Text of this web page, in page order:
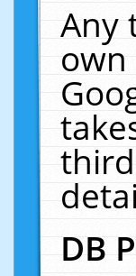
Any
own
DB